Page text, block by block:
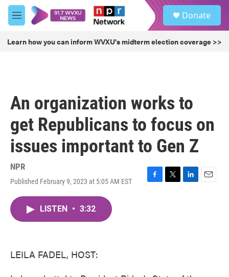
Skip to main content
M
e
u
Donate
Learn how you can inform WVXU's midterm election coverage >>
An organization works to
get Republicans to focus on
issues important to Gen Z
NPR
Published February 9, 2023 at 5:05 AM EST
F
T
L
E
LISTEN • 3:32
LEILA FADEL, HOST: